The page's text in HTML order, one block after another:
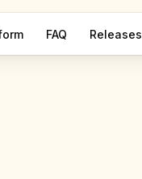
FAQ Releases